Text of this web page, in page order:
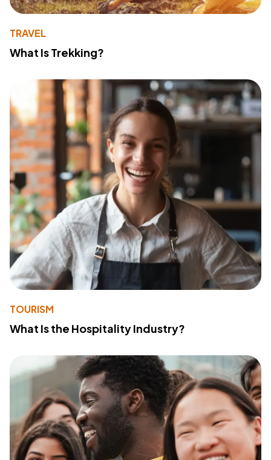
TRAVEL
What Is Trekking?
TOURISM
What Is the Hospitality Industry?